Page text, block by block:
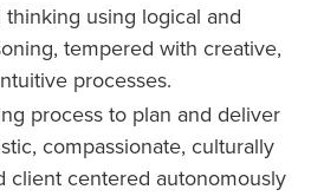
thinking using logical and
tempered with creative,
processes.
process to plan and deliver
compassionate, culturally
client centered autonomously